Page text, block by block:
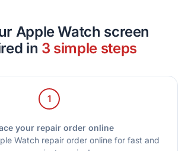
Apple Watch screen
in 3 simple steps
1
your repair order online
Watch repair order online for fast and